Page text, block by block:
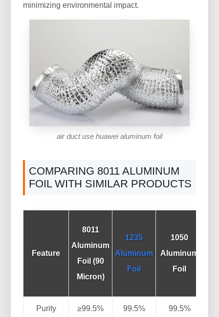
minimizing environmental impact.
air duct use huawei aluminum foil
COMPARING 8011 ALUMINUM
FOIL WITH SIMILAR PRODUCTS
Feature
8011
Aluminum
Foil (90
Micron)
1235
Aluminum
Foil
1050
Aluminum
Foil
Purity ≥99.5% 99.5% 99.5%